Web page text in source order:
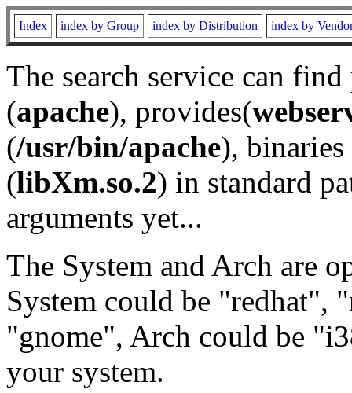
Index index by Group index by Distribution index by
The search service can
(apache), provides(
(/usr/bin/apache), binaries
(libXm.so.2) in standard
arguments yet...
The System and Arch are
System could be "redhat",
"gnome", Arch could be
your system.